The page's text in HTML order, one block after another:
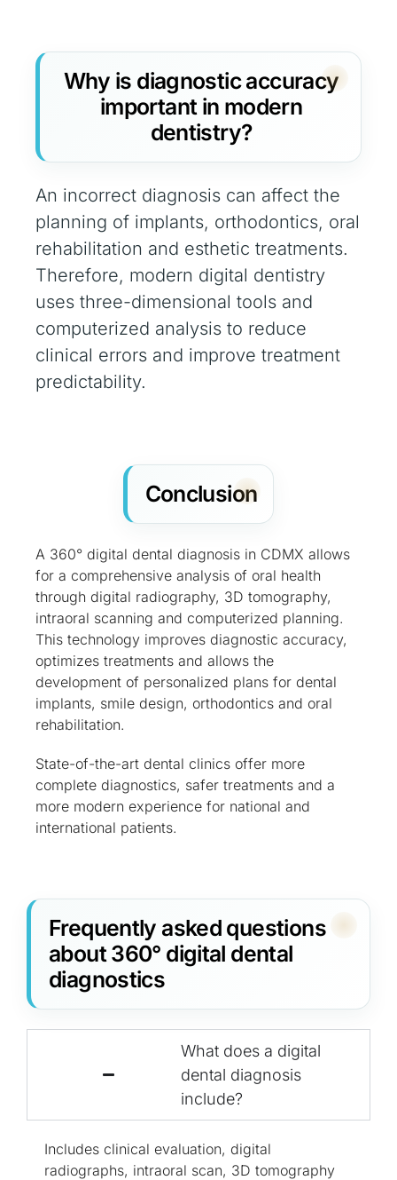
Why is diagnostic accuracy
important in modern
dentistry?
An incorrect diagnosis can affect the
planning of implants, orthodontics, oral
rehabilitation and esthetic treatments.
Therefore, modern digital dentistry
uses three-dimensional tools and
computerized analysis to reduce
clinical errors and improve treatment
predictability.
Conclusion
A 360° digital dental diagnosis in CDMX allows
for a comprehensive analysis of oral health
through digital radiography, 3D tomography,
intraoral scanning and computerized planning.
This technology improves diagnostic accuracy,
optimizes treatments and allows the
development of personalized plans for dental
implants, smile design, orthodontics and oral
rehabilitation.
State-of-the-art dental clinics offer more
complete diagnostics, safer treatments and a
more modern experience for national and
international patients.
Frequently asked questions
about 360° digital dental
diagnostics
What does a digital
dental diagnosis
include?
Includes clinical evaluation, digital
radiographs, intraoral scan, 3D tomography